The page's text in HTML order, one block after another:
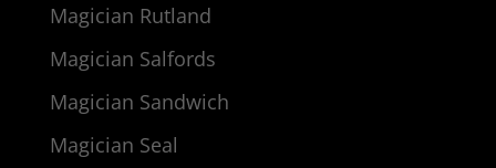
Magician Rutland
Magician Salfords
Magician Sandwich
Magician Seal